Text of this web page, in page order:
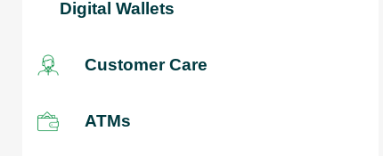
Digital Wallets
Customer Care
ATMs